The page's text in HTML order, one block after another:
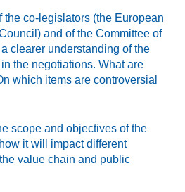
the co-legislators (the European
and of the Committee of
clearer understanding of the
the negotiations. What are
which items are controversial
scope and objectives of the
it will impact different
value chain and public